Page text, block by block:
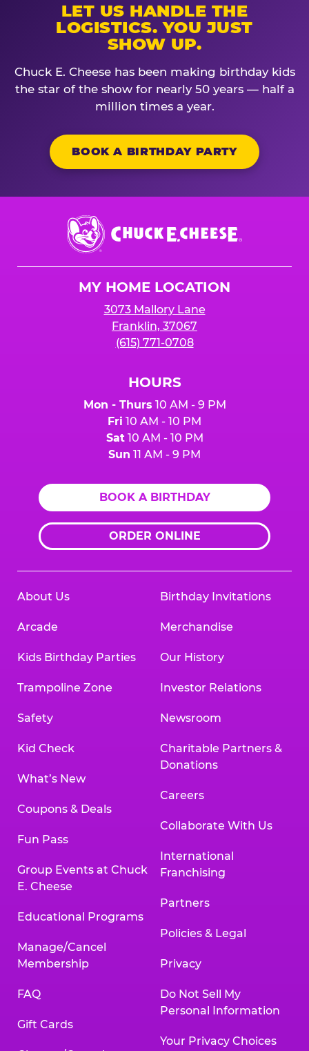
LET US HANDLE THE
LOGISTICS. YOU JUST
SHOW UP.
Chuck E. Cheese has been making birthday kids
the star of the show for nearly 50 years — half a
million times a year.
BOOK A BIRTHDAY PARTY
Chuck
E.
Cheese
MY HOME LOCATION
3073 Mallory Lane
Franklin, 37067
(615) 771-0708
HOURS
Mon - Thurs 10 AM - 9 PM
Fri 10 AM - 10 PM
Sat10 AM - 10 PM
Sun 11 AM - 9 PM
BOOK A BIRTHDAY
ORDER ONLINE
About Us
Arcade
Kids Birthday Parties
Trampoline Zone
Safety
Kid Check
What’s New
Coupons & Deals
Fun Pass
Group Events at Chuck
E. Cheese
Educational Programs
Manage/Cancel
Membership
FAQ
Gift Cards
Birthday Invitations
Merchandise
Our History
Investor Relations
Newsroom
Charitable Partners &
Donations
Careers
Collaborate With Us
International
Franchising
Partners
Policies & Legal
Privacy
Do Not Sell My
Personal Information
Your Privacy Choices